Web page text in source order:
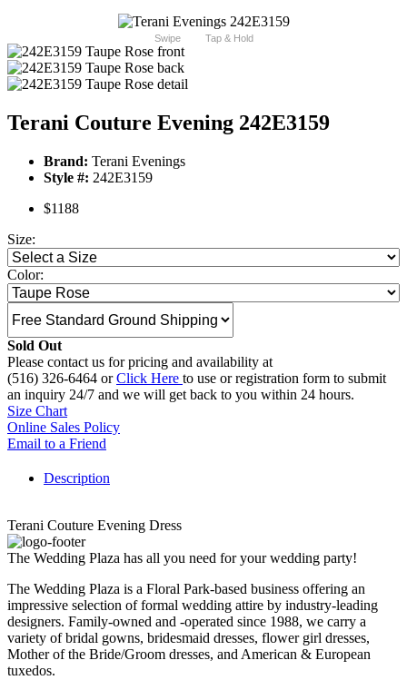
Swipe Tap & Hold
Terani Couture Evening 242E3159
Brand: Terani Evenings
Style #: 242E3159
$1188
Size:
Color:
Sold Out
Please contact us for pricing and availability at
(516) 326-6464 orClick Here to use or registration form to submit
an inquiry 24/7 and we will get back to you within 24 hours.
Size Chart
Online Sales Policy
Email to a Friend
Description
Terani Couture Evening Dress
The Wedding Plaza has all you need for your wedding party!
The Wedding Plaza is a Floral Park-based business offering an
impressive selection of formal wedding attire by industry-leading
designers. Family-owned and -operated since 1988, we carry a
variety of bridal gowns, bridesmaid dresses, flower girl dresses,
Mother of the Bride/Groom dresses, and American & European
tuxedos.